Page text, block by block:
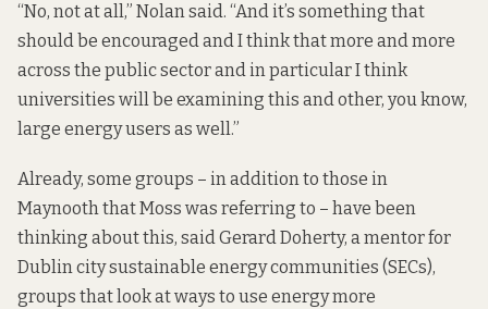
“No, not at all,” Nolan said. “And it’s something that
should be encouraged and I think that more and more
across the public sector and in particular I think
universities will be examining this and other, you know,
large energy users as well.”
Already, some groups – in addition to those in
Maynooth that Moss was referring to – have been
thinking about this, said Gerard Doherty, a mentor for
Dublin city sustainable energy communities (SECs),
groups thatlook at ways to use energy more